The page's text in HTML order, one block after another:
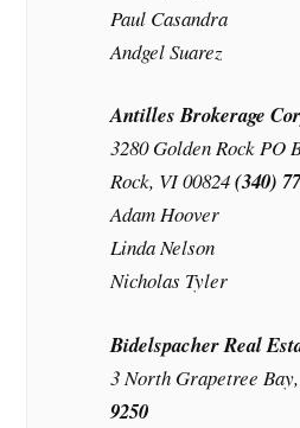
Paul Casandra
Andgel Suarez
Antilles Brokerage
3280 Golden Rock PO
Rock, VI 00824(340)
Adam Hoover
Linda Nelson
Nicholas Tyler
Bidelspacher Real
3 North Grapetree
9250